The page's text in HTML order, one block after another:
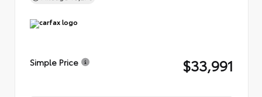
Simple Price $33,991